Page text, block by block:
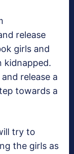
release
girls and
kidnapped.
release a
towards a
try to
the girls as